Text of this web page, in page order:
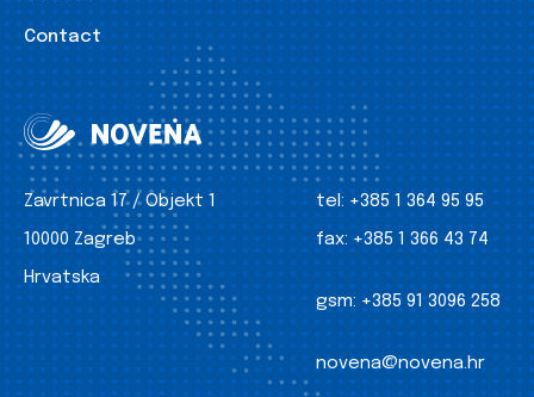
Contact
Zavrtnica 17 / Objekt 1
10000 Zagreb
Hrvatska
tel: +385 1 364 95 95
fax: +385 1 366 43 74
gsm: +385 91 3096 258
novena@novena.hr